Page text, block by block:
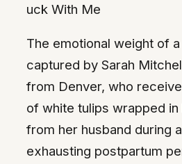
uck With Me
The emotional weight of
captured by Sarah
from Denver, who
of white tulips wrapped
from her husband during
exhausting postpartum